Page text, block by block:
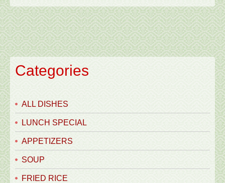
Categories
ALL DISHES
LUNCH SPECIAL
APPETIZERS
SOUP
FRIED RICE